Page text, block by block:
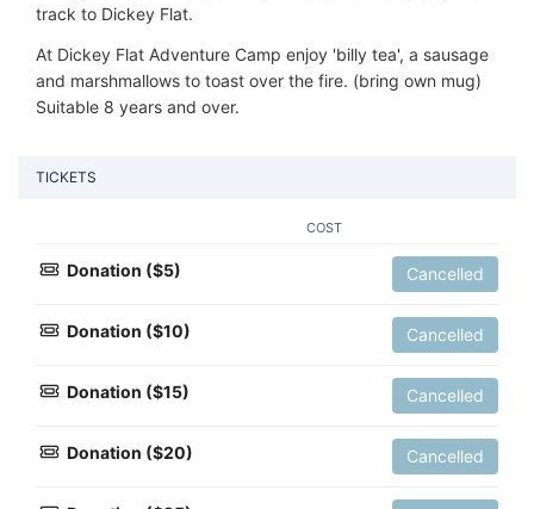
track to Dickey Flat.
At Dickey Flat Adventure Camp enjoy 'billy tea', a sausage
and marshmallows to toast over the fire. (bring own mug)
Suitable 8 years and over.
TICKETS
COST
Donation ($5) Cancelled
Donation ($10) Cancelled
Donation ($15) Cancelled
Donation ($20) Cancelled